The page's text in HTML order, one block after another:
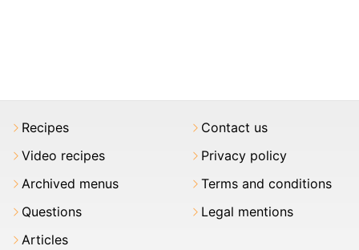
Recipes
Video recipes
Archived menus
Questions
Articles
Contact us
Privacy policy
Terms and conditions
Legal mentions